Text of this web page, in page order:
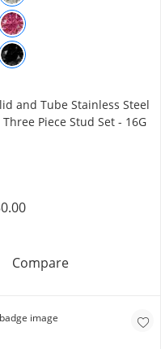
- 20G 5/16&quot;
and Tube Stainless Steel
Three Piece Stud Set - 16G
CompareSolid and Tube